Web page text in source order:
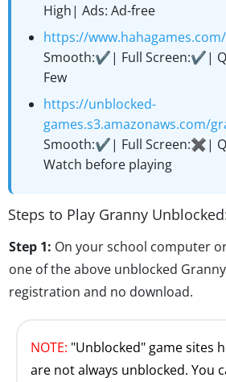
High| Ads: Ad-free
https://
Smooth:✔️| Full Screen:✔️|
Few
https://unblocked-
games.s3.amazonaws.com/
Smooth:✔️| Full Screen:✖️|
Watch before playing
Steps to Play Granny
Step 1: On your school computer
one of the above unblocked
registration and no download.
NOTE: "Unblocked" game sites
are not always unblocked. You